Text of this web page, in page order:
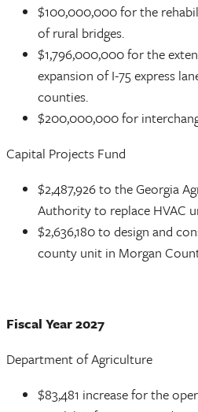
$100,000,000 for the
of rural bridges.
$1,796,000,000 for the
expansion of I-75 express
counties.
$200,000,000 for
Capital Projects Fund
$2,487,926 to the Georgia
Authority to replace HVAC
$2,636,180 to design and
county unit in Morgan
Fiscal Year 2027
Department of Agriculture
$83,481 increase for the